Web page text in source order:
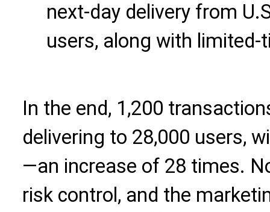
next-day delivery from
users, along with
In the end, 1,200
delivering to 28,000 users,
—an increase of 28 times.
risk control, and the